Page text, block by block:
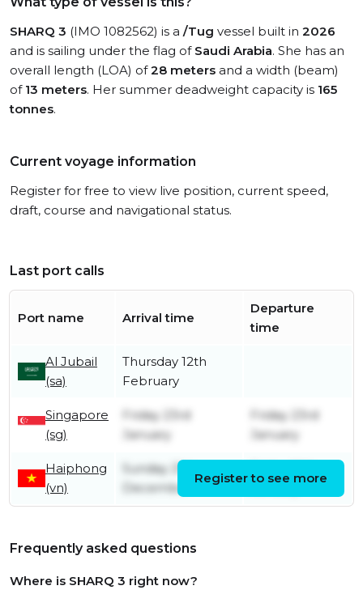
SHARQ 3 (IMO 1082562) is a /Tug vessel built in 2026
and is sailing under the flag of Saudi Arabia. She has an
overall length (LOA) of28 meters and a width (beam)
of 13 meters. Her summer deadweight capacity is 165
tonnes.
Current voyage information
Register for free to view live position, current speed,
draft, course and navigational status.
Last port calls
Port name Arrival time
Departure
time
Al Jubail
(sa)
Thursday 12th
February
Singapore
(sg)
Friday 23rd
January
Friday 23rd
January
Haiphong
(vn)
Sunday 21st
December
January
Register to see more
Frequently asked questions
Where is SHARQ 3 right now?